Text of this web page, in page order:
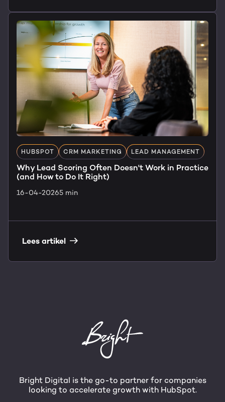
HUBSPOT CRM MARKETING LEAD MANAGEMENT
Why Lead Scoring Often Doesn't Work in Practice
(and How to Do It Right)
16-04-20265 min
Lees artikel
Bright Digital is the go-to partner for companies
looking to accelerate growth with HubSpot.